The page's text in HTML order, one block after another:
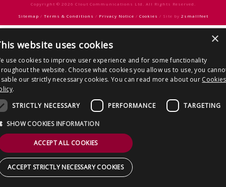
Copyright © 2026 Clout Communications Ltd. All Rights Reserved.
Sitemap / Terms & Conditions / Privacy Notice / Cookies / Site by 2smallfeet
×
website uses cookies
use cookies to improve user experience and for some functionality
the website. Choose what cookies you allow us to use, you
our strictly necessary cookies. You can read more about our Cookies
.
STRICTLY NECESSARY
PERFORMANCE TARGETING
SHOW COOKIES INFORMATION
ACCEPT ALL COOKIES
ACCEPT STRICTLY NECESSARY COOKIES